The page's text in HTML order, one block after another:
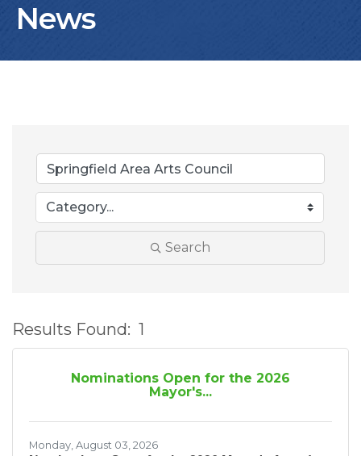
News
Search
Results Found: 1
Nominations Open for the 2026
Mayor's...
Monday, August 03, 2026